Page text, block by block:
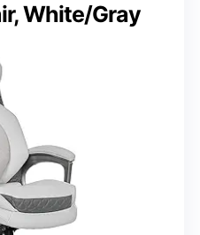
White/Gray